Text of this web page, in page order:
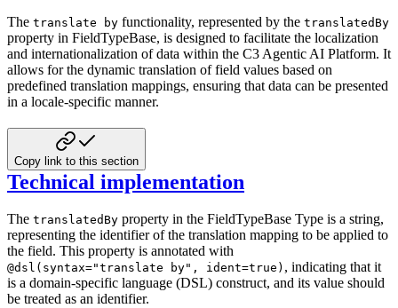
The translate by functionality, represented by the translatedBy
property in FieldTypeBase, is designed to facilitate the localization
and internationalization of data within the C3 Agentic AI Platform. It
allows for the dynamic translation of field values based on
predefined translation mappings, ensuring that data can be presented
in a locale-specific manner.
Copy link to this section
Technical implementation
The translatedBy property in the FieldTypeBase Type is a string,
representing the identifier of the translation mapping to be applied to
the field. This property is annotated with
@dsl(syntax="translate by", ident=true) , indicating that it
is a domain-specific language (DSL) construct, and its value should
be treated as an identifier.